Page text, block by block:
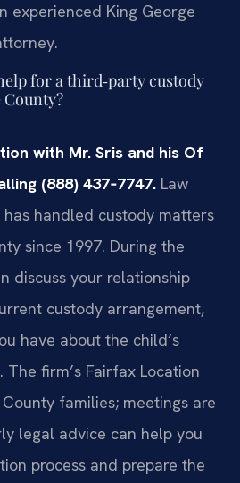
experienced King George
for a third‑party custody
with Mr. Sris and his Of
(888) 437‑7747. Law
has handled custody matters
since 1997. During the
discuss your relationship
custody arrangement,
have about the child’s
The firm’s Fairfax Location
families; meetings are
legal advice can help you
process and prepare the